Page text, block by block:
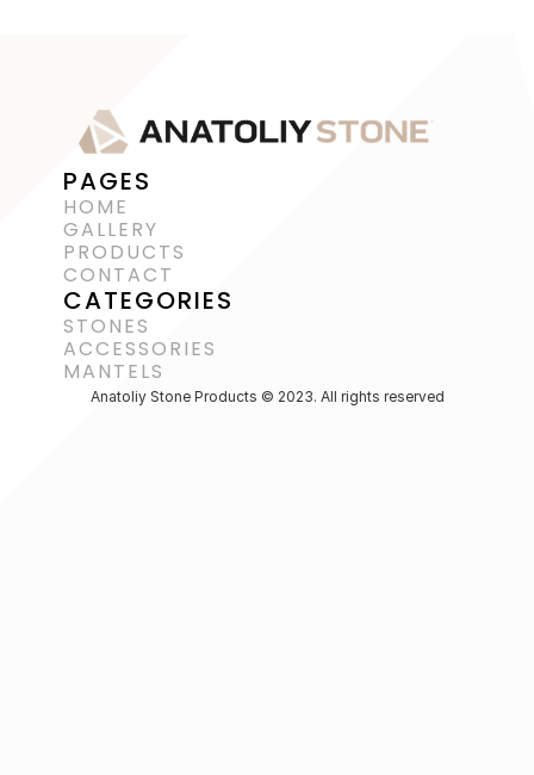
PAGES
HOME
GALLERY
PRODUCTS
CONTACT
CATEGORIES
STONES
ACCESSORIES
MANTELS
Anatoliy Stone Products © 2023. All rights reserved